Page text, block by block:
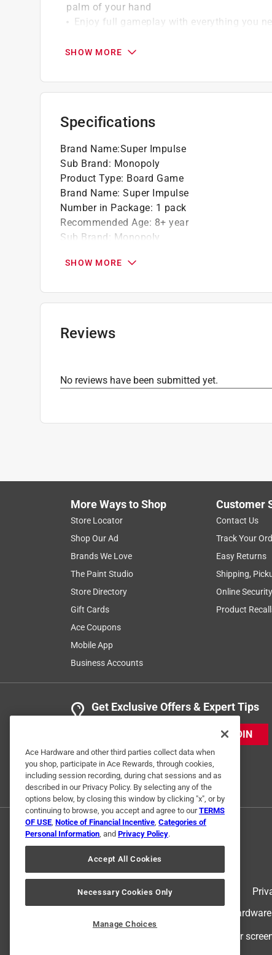
palm of your hand
Enjoy full gameplay with everything you
SHOW MORE
Specifications
Brand Name:Super Impulse
Sub Brand: Monopoly
Product Type: Board Game
Brand Name: Super Impulse
Number in Package: 1 pack
Recommended Age: 8+ year
Sub Brand: Monopoly
Click here to see the
SHOW MORE
Reviews
No reviews have been submitted yet.
More Ways to Shop
Store Locator
Shop Our Ad
Brands We Love
The Paint Studio
Store Directory
Gift Cards
Ace Coupons
Mobile App
Business Accounts
Customer
Contact Us
Track Your
Easy Returns
Shipping,
Online
Product
Get Exclusive Offers & Expert Tips
JOIN
© 2024 Ace Hardware. Ace
For
Ace Hardware and other third parties collect data when
you shop, participate in Ace Rewards, through cookies,
including session recording, during chat sessions and as
described in our Privacy Policy. By selecting any of the
options below, by closing this window by clicking "x", or by
continuing to browse, you accept and agree to ourTERMS
OF USE, Notice of Financial Incentive, Categories of
Personal Information, and Privacy Policy.
Accept All Cookies
Necessary Cookies Only
Manage Choices